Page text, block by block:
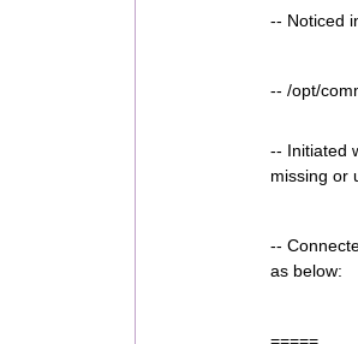
-- Noticed
-- /opt/
-- Initiated
missing or
--
as below: